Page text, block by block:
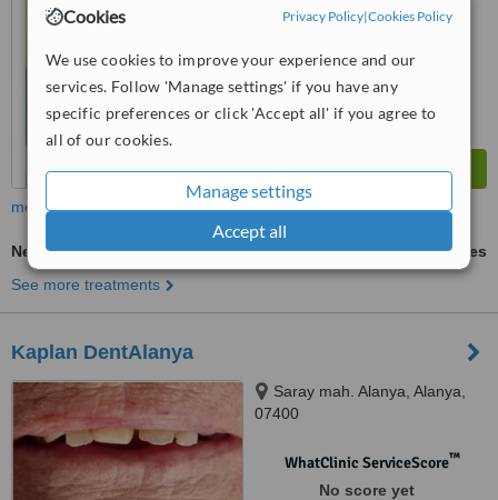
Cookies Privacy Policy|Cookies Policy
We use cookies to improve your experience and our
services. Follow 'Manage settings' if you have any
specific preferences or click 'Accept all' if you agree to
all of our cookies.
Manage settings
Accept all
more
New Patient Dental Examination
ask us for prices
See more treatments
Kaplan DentAlanya
Saray mah. Alanya, Alanya,
07400
WhatClinic ServiceScore™
No score yet